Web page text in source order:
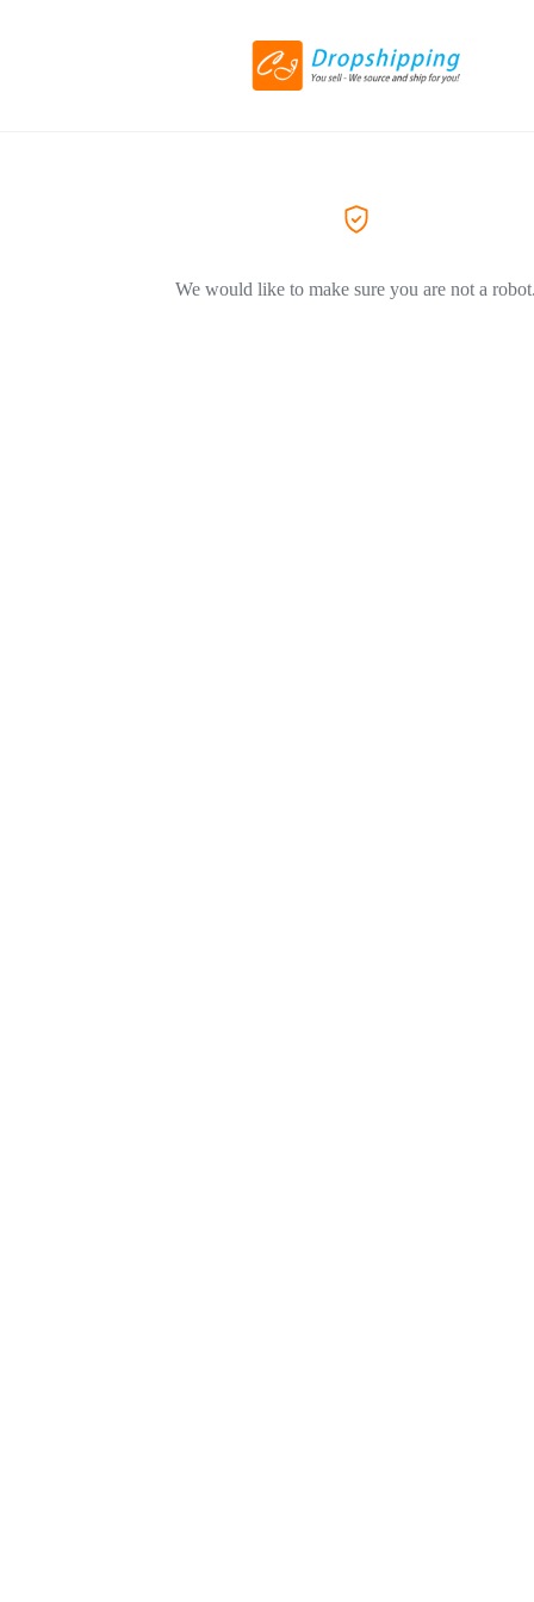
We would like to make sure you are not a